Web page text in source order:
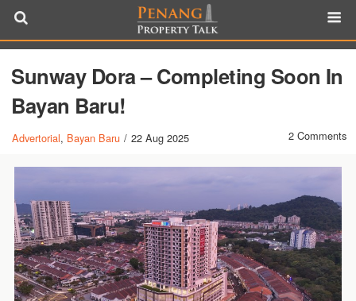
Sunway Dora – Completing Soon In
Bayan Baru!
Advertorial, Bayan Baru / 22 Aug 2025 2 Comments